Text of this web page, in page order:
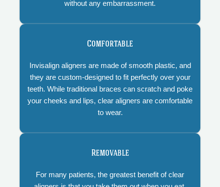
without any embarrassment.
Comfortable
Invisalign aligners are made of smooth plastic, and
they are custom-designed to fit perfectly over your
teeth. While traditional braces can scratch and poke
your cheeks and lips, clear aligners are comfortable
to wear.
Removable
For many patients, the greatest benefit of clear